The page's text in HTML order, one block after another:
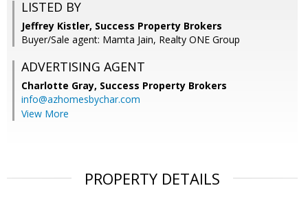
LISTED BY
Jeffrey Kistler, Success Property Brokers
Buyer/Sale agent: Mamta Jain, Realty ONE Group
ADVERTISING AGENT
Charlotte Gray, Success Property Brokers
info@azhomesbychar.com
View More
PROPERTY DETAILS